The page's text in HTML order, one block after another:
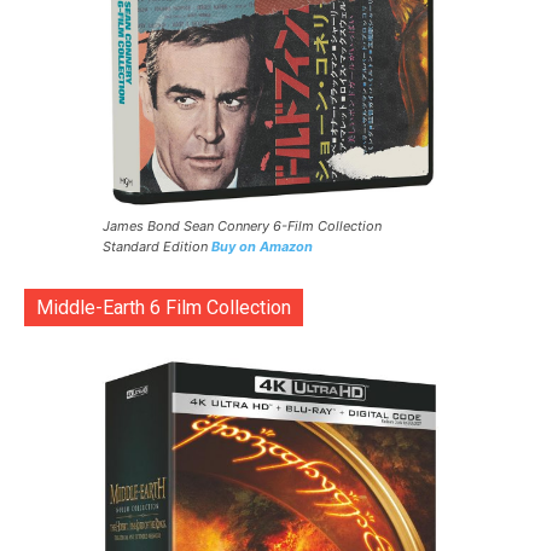
James Bond Sean Connery 6-Film Collection
Standard Edition Buy on Amazon
Middle-Earth 6 Film Collection